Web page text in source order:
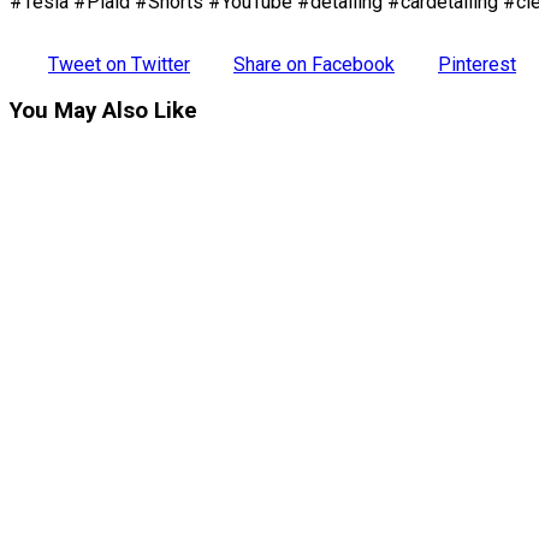
Tweet on Twitter Share on Facebook Pinterest
You May Also Like